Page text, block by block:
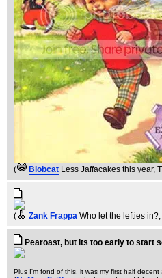
( Blobcat Less Jaffacakes this year,
( Zank Frappa Who let the lefties in?
Pearoast, but its too early to start
Plus I'm fond of this, it was my first half decent